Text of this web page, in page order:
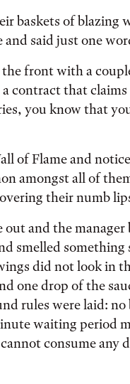
baskets of blazing
said just one
the front with a
contract that
you know that
of Flame and
amongst all of
their numb
out and the
smelled
did not look in
one drop of the
rules were laid:
waiting period
consume any